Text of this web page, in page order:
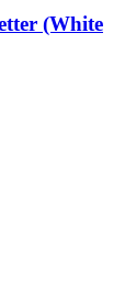
(White